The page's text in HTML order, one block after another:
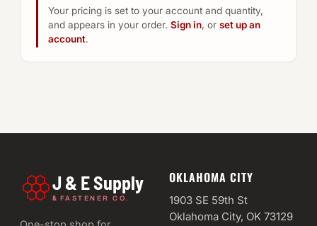
Your pricing is set to your account and quantity,
and appears in your order. Sign in, or set up an
account.
J & E Supply
& FASTENER CO.
OKLAHOMA CITY
1903 SE 59th St
Oklahoma City, OK 73129